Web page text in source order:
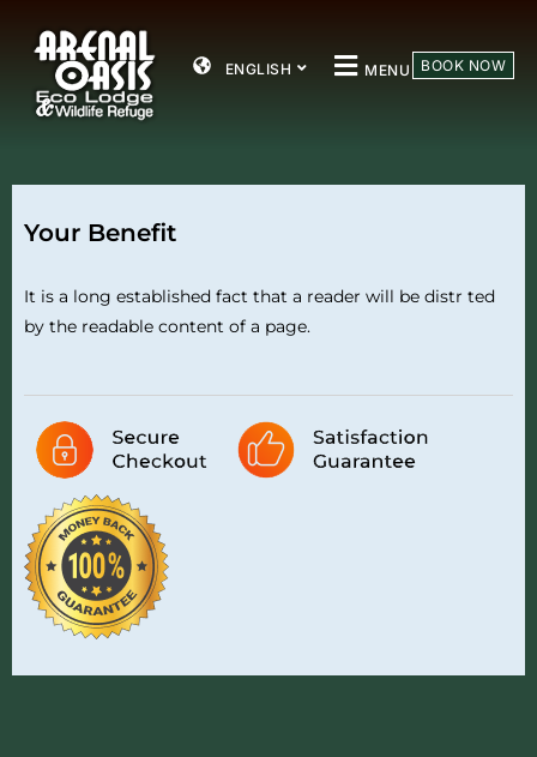
ENGLISH MENU BOOK NOW
Your Benefit
It is a long established fact that a reader will be distr ted
by the readable content of a page.